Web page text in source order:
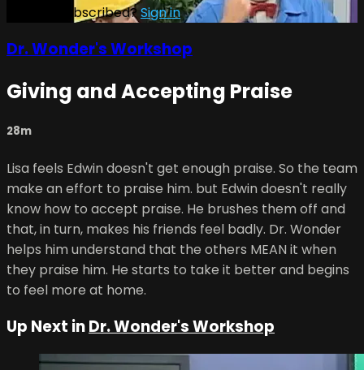
Already subscribed?Sign in
Dr. Wonder's Workshop
Giving and Accepting Praise
28m
Lisa feels Edwin doesn't get enough praise. So the team
make an effort to praise him. but Edwin doesn't really
know how to accept praise. He brushes them off and
that, in turn, makes his friends feel badly. Dr. Wonder
helps him understand that the others MEAN it when
they praise him. He starts to take it better and begins
to feel more at home.
Up Next inDr. Wonder's Workshop